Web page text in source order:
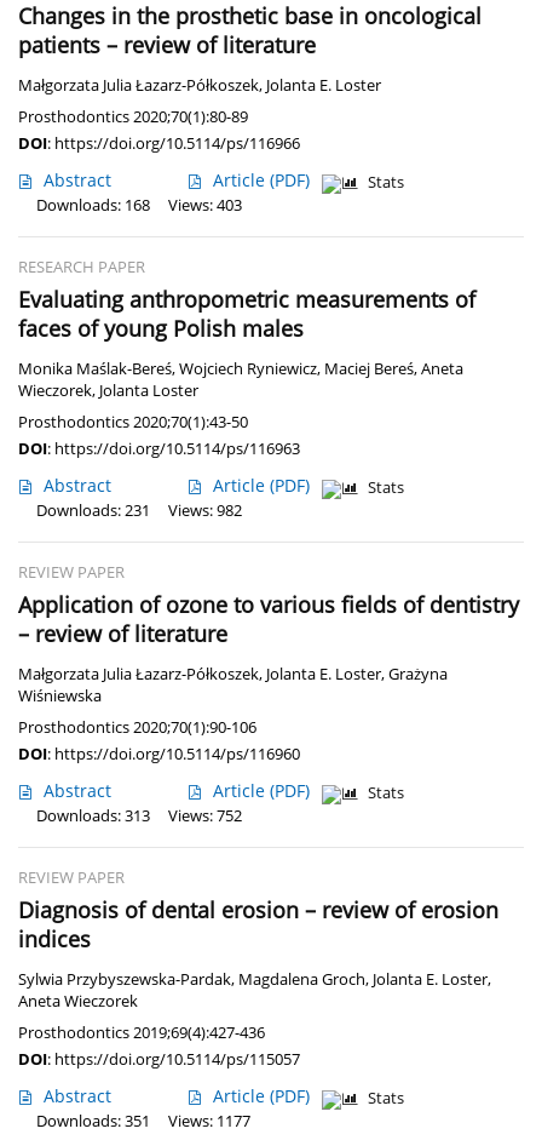
Changes in the prosthetic base in oncological
patients – review of literature
Małgorzata Julia Łazarz-Półkoszek, Jolanta E. Loster
Prosthodontics 2020;70(1):80-89
DOI: https://doi.org/10.5114/ps/116966
Abstract Article (PDF)
Stats
Downloads: 168
Views: 403
RESEARCH PAPER
Evaluating anthropometric measurements of
faces of young Polish males
Monika Maślak-Bereś,Wojciech Ryniewicz, Maciej Bereś,Aneta
Wieczorek, Jolanta Loster
Prosthodontics 2020;70(1):43-50
DOI: https://doi.org/10.5114/ps/116963
Abstract Article (PDF)
Stats
Downloads: 231
Views: 982
REVIEW PAPER
Application of ozone to various fields of dentistry
– review of literature
Małgorzata Julia Łazarz-Półkoszek, Jolanta E. Loster,Grażyna
Wiśniewska
Prosthodontics 2020;70(1):90-106
DOI: https://doi.org/10.5114/ps/116960
Abstract Article (PDF)
Stats
Downloads: 313
Views: 752
REVIEW PAPER
Diagnosis of dental erosion – review of erosion
indices
Sylwia Przybyszewska-Pardak, Magdalena Groch, Jolanta E. Loster,
Aneta Wieczorek
Prosthodontics 2019;69(4):427-436
DOI: https://doi.org/10.5114/ps/115057
Abstract Article (PDF)
Stats
Downloads: 351
Views: 1177